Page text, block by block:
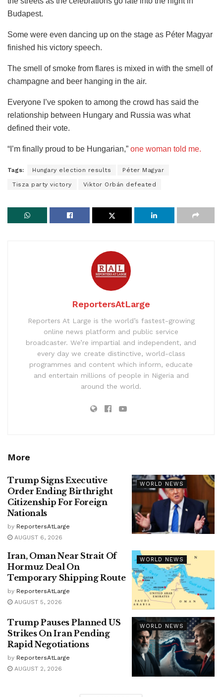
Budapest.
Some were even dancing up on the stage as Péter Magyar
finished his victory speech.
The smell of smoke from flares is mixed in with the smell of
champagne and beer hanging in the air.
Everyone I’ve spoken to among the crowd has said the
relationship between Hungary and Russia was what
defined their vote.
“I’m finally proud to be Hungarian,” one woman told me.
Tags: Hungary election results Péter Magyar
Tisza party victory Viktor Orbán defeated
ReportersAtLarge
Reporters At Large is the world’s fastest-growing
online news platform and public service
broadcaster. We’re impartial and independent, and
every day we create distinctive, world-class
programmes and content which inform, educate
and entertain millions of people in Nigeria and
around the world.
More
WORLD NEWS
Trump Signs Executive
Order Ending Birthright
Citizenship For Foreign
Nationals
by ReportersAtLarge
AUGUST 6, 2026
WORLD NEWS
Iran, Oman Near Strait Of
Hormuz Deal On
Temporary Shipping Route
by ReportersAtLarge
AUGUST 5, 2026
WORLD NEWS
Trump Pauses Planned US
Strikes On Iran Pending
Rapid Negotiations
by ReportersAtLarge
AUGUST 2, 2026